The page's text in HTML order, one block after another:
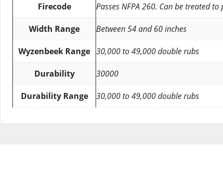
Firecode Passes NFPA 260. Can be treated to
Width Range Between 54 and 60 inches
Wyzenbeek Range 30,000 to 49,000 double rubs
Durability 30000
Durability Range 30,000 to 49,000 double rubs